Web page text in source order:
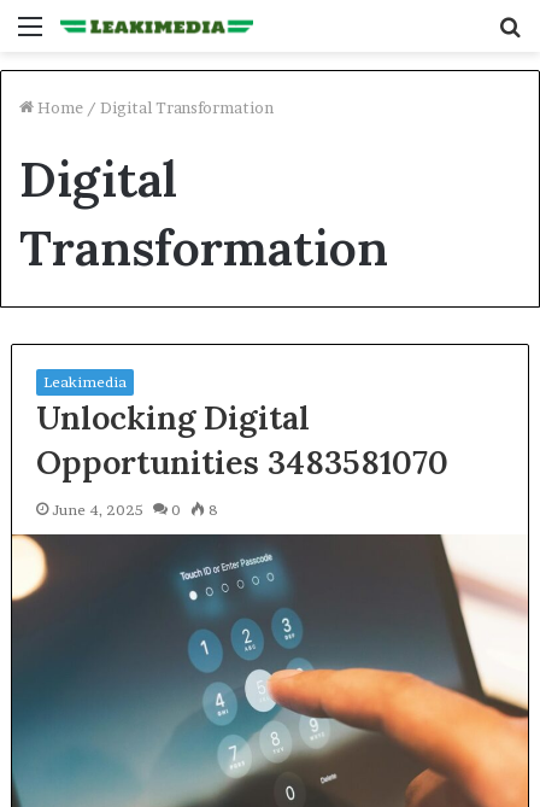
Menu
Home / Digital Transformation
Digital
Transformation
Leakimedia
Unlocking Digital
Opportunities 3483581070
June 4, 2025 0 8